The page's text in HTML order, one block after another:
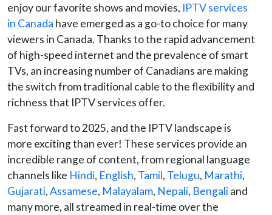
enjoy our favorite shows and movies, IPTV services
in Canada have emerged as a go-to choice for many
viewers in Canada. Thanks to the rapid advancement
of high-speed internet and the prevalence of smart
TVs, an increasing number of Canadians are making
the switch from traditional cable to the flexibility and
richness that IPTV services offer.
Fast forward to 2025, and the IPTV landscape is
more exciting than ever! These services provide an
incredible range of content, from regional language
channels like Hindi, English, Tamil, Telugu, Marathi,
Gujarati,Assamese, Malayalam, Nepali, Bengaliand
many more, all streamed in real-time over the